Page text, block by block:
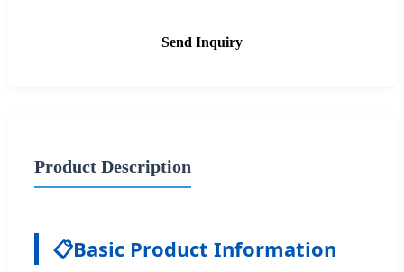
Send Inquiry
Product Description
📋Basic Product Information